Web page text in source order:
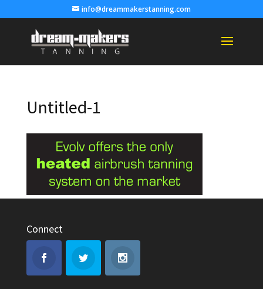
info@dreammakerstanning.com
Untitled-1
Connect